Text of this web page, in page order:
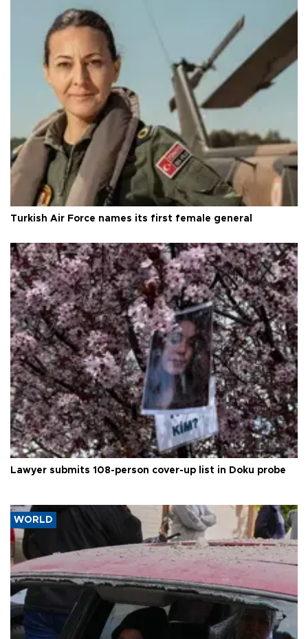
Turkish Air Force names its first female general
Lawyer submits 108-person cover-up list in Doku probe
WORLD